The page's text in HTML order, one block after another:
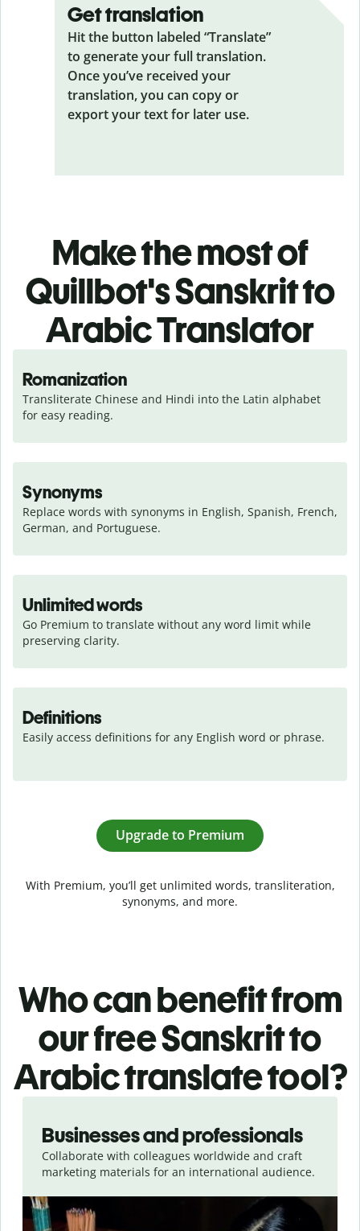
Get translation
Hit the button labeled “Translate”
to generate your full translation.
Once you’ve received your
translation, you can copy or
export your text for later use.
Make the most of
Quillbot's Sanskrit to
Arabic Translator
Romanization
Transliterate Chinese and Hindi into the Latin alphabet
for easy reading.
Synonyms
Replace words with synonyms in English, Spanish, French,
German, and Portuguese.
Unlimited words
Go Premium to translate without any word limit while
preserving clarity.
Definitions
Easily access definitions for any English word or phrase.
Upgrade to Premium
With Premium, you’ll get unlimited words, transliteration,
synonyms, and more.
Who can benefit from
our free Sanskrit to
Arabic translate tool?
Businesses and professionals
Collaborate with colleagues worldwide and craft
marketing materials for an international audience.